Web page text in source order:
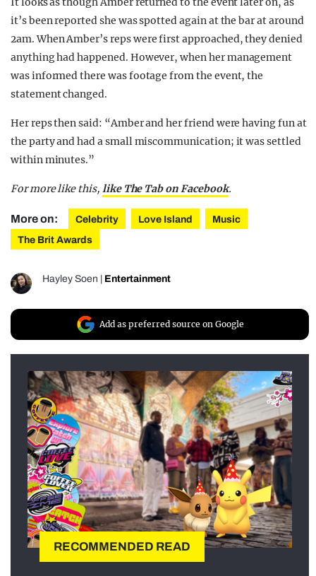
it’s been reported she was spotted again at the bar at around
2am. When Amber’s reps were first approached, they denied
anything had happened. However, when her management
was informed there was footage from the event, the
statement changed.
Her reps then said: “Amber and her friend were having fun at
the party and had a small miscommunication; it was settled
within minutes.”
For more like this, like The Tab on Facebook.
More on: Celebrity Love Island
Music
The Brit Awards
Hayley Soen Entertainment
Add as preferred source on Google
RECOMMENDED READ